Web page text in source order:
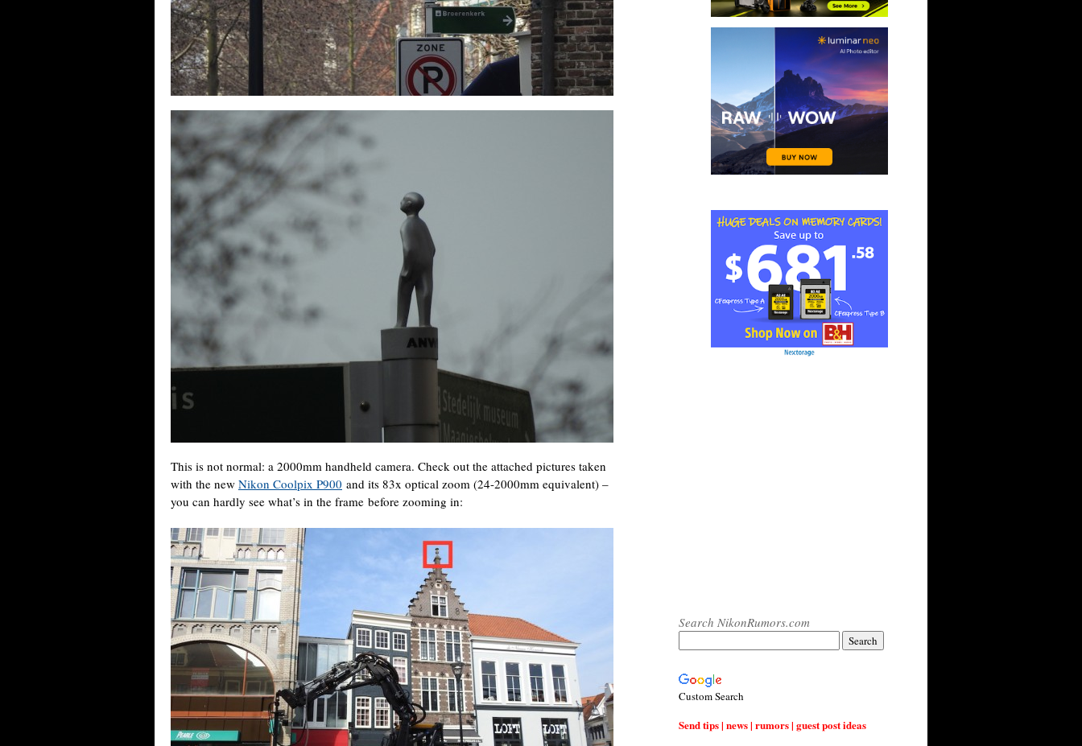
This is not normal: a 2000mm handheld camera. Check out the attached pictures taken
with the new Nikon Coolpix P900 and its 83x optical zoom (24-2000mm equivalent) –
you can hardly see what’s in the frame before zooming in:
Search NikonRumors.com
Custom Search
Send tips | news | rumors | guest post ideas